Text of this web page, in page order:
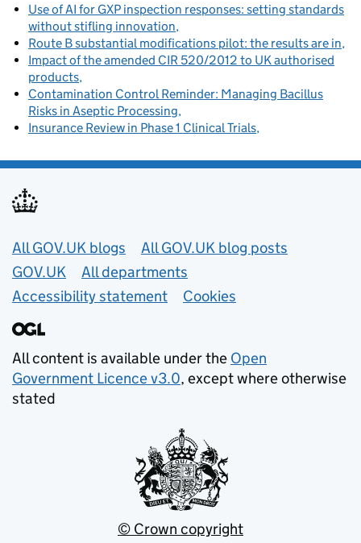
Use of AI for GXP inspection responses: setting standards
without stifling innovation
Route B substantial modifications pilot: the results are in
Impact of the amended CIR 520/2012 to UK authorised
products
Contamination Control Reminder: Managing Bacillus
Risks in Aseptic Processing
Insurance Review in Phase 1 Clinical Trials
Useful links
All GOV.UK blogs
All GOV.UK blog posts
GOV.UK
All departments
Accessibility statement
Cookies
All content is available under the Open
Government Licence v3.0, except where otherwise
stated
© Crown copyright